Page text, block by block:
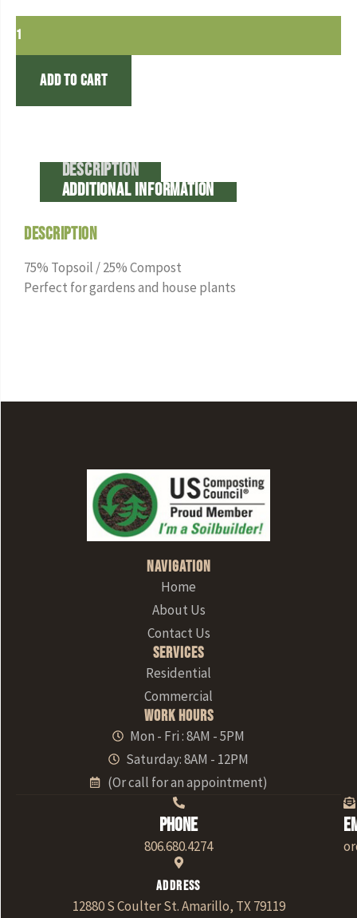
Add to cart
Description
Additional information
Description
75% Topsoil / 25% Compost
Perfect for gardens and house plants
Navigation
Home
About Us
Contact Us
Services
Residential
Commercial
Work Hours
Mon - Fri : 8AM - 5PM
Saturday: 8AM - 12PM
(Or call for an appointment)
Phone
806.680.4274
Address
12880 S Coulter St. Amarillo, TX 79119